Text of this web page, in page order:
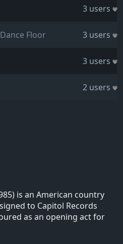
3 users
Floor 3 users
3 users
2 users
is an American country
to Capitol Records
as an opening act for